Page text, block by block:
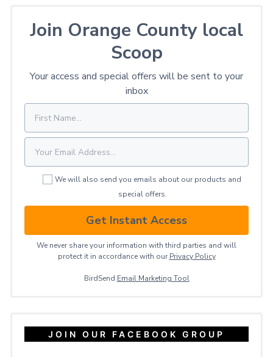
Join Orange County local
Scoop
Your access and special offers will be sent to your
inbox
We will also send you emails about our products and
special offers.
Get Instant Access
We never share your information with third parties and will
protect it in accordance with our Privacy ​Policy
BirdSend Email Marketing Tool
JOIN OUR FACEBOOK GROUP